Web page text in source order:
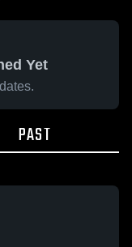
Yet
PAST